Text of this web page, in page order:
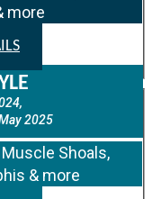
more
2025
Shoals,
& more